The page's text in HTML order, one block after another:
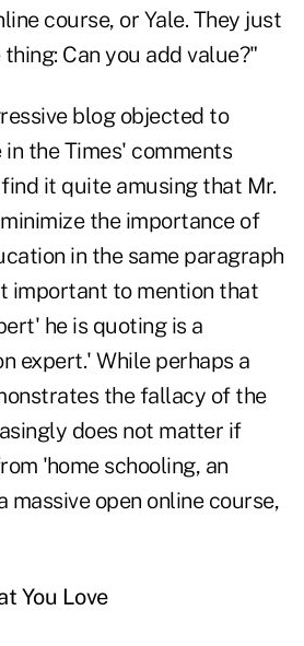
course, or Yale. They just
Can you add value?"
blogobjected to
in the Times' comments
it quite amusing that Mr.
the importance of
in the same paragraph
important to mention that
he is quoting is a
expert.' While perhaps a
the fallacy of the
does not matter if
'home schooling, an
massive open online course,
You Love